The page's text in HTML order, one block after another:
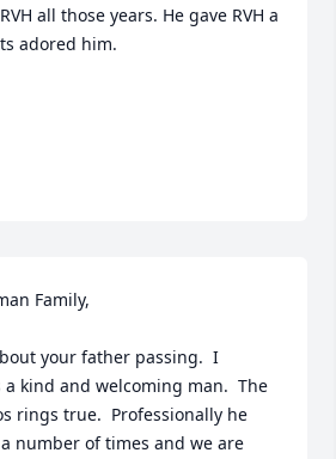
all those years. He gave RVH a
adored him.
Family,
your father passing.  I
kind and welcoming man.  The
rings true.  Professionally he
number of times and we are